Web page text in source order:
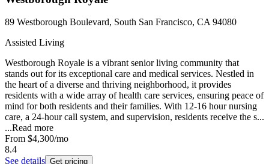
89 Westborough Boulevard, South San Francisco, CA 94080
Assisted Living
Westborough Royale is a vibrant senior living community that
stands out for its exceptional care and medical services. Nestled in
the heart of a diverse and thriving neighborhood, it provides
residents with a wide array of health care services, ensuring peace of
mind for both residents and their families. With 12-16 hour nursing
care, a 24-hour call system, and supervision, residents receive the s...
...Read more
From $4,300/mo
8.4
See details Get pricing